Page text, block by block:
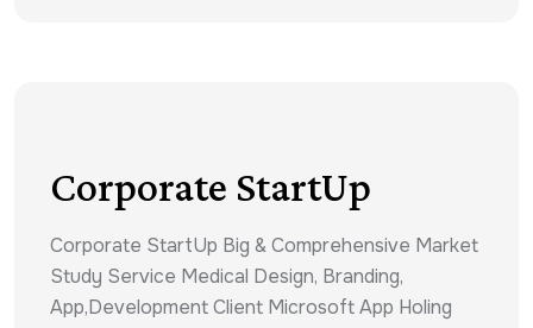
Corporate StartUp
Corporate StartUp Big & Comprehensive Market
Study Service Medical Design, Branding,
App,Development Client Microsoft App Holing